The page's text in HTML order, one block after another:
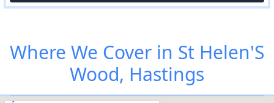
Where We Cover in St Helen'S
Wood, Hastings